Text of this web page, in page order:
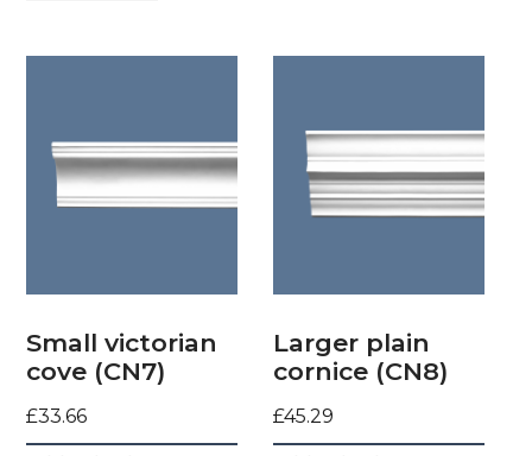
Small victorian
cove (CN7)
£33.66
Larger plain
cornice (CN8)
£45.29